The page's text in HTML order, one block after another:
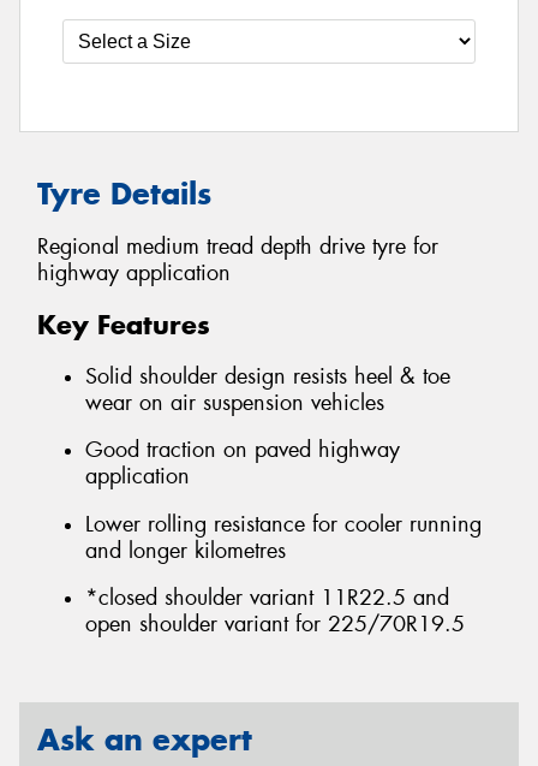
Tyre Details
Regional medium tread depth drive tyre for
highway application
Key Features
Solid shoulder design resists heel & toe
wear on air suspension vehicles
Good traction on paved highway
application
Lower rolling resistance for cooler running
and longer kilometres
*closed shoulder variant 11R22.5 and
open shoulder variant for 225/70R19.5
Ask an expert